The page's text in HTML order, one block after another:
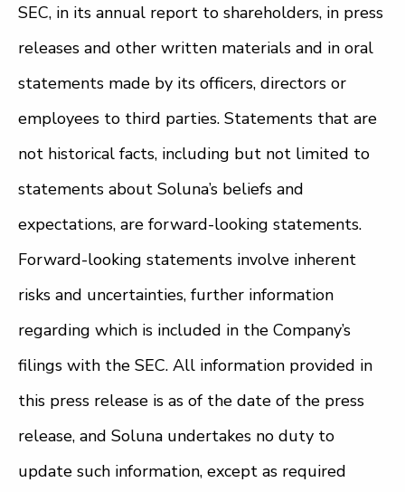
SEC, in its annual report to shareholders, in press
releases and other written materials and in oral
statements made by its officers, directors or
employees to third parties. Statements that are
not historical facts, including but not limited to
statements about Soluna’s beliefs and
expectations, are forward-looking statements.
Forward-looking statements involve inherent
risks and uncertainties, further information
regarding which is included in the Company’s
filings with the SEC. All information provided in
this press release is as of the date of the press
release, and Soluna undertakes no duty to
update such information, except as required